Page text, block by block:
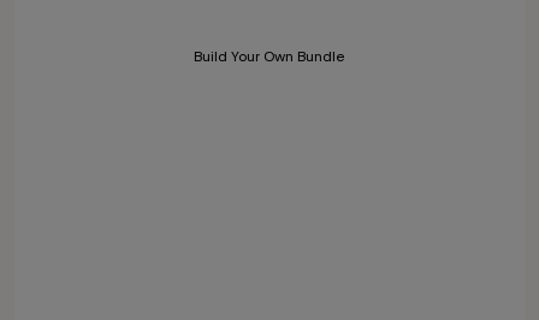
Build Your Own Bundle